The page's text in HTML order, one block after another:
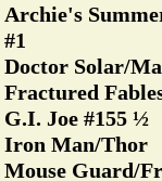
Archie's
#1
Doctor Solar/
Fractured
G.I. Joe #155 ½
Iron Man/Thor
Mouse Guard/